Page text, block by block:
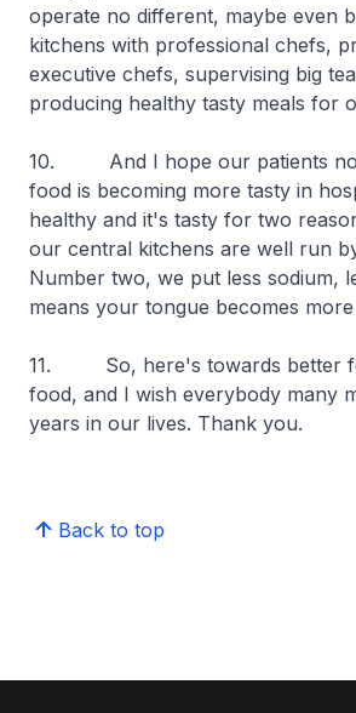
operate no different, maybe even
kitchens with professional chefs,
executive chefs, supervising big
producing healthy tasty meals for
10. And I hope our patients
food is becoming more tasty in
healthy and it's tasty for two
our central kitchens are well run
Number two, we put less sodium,
means your tongue becomes
11. So, here's towards better
food, and I wish everybody many
years in our lives. Thank you.
Back to top